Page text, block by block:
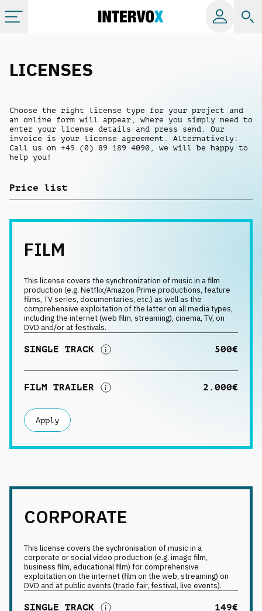
Labels
Playlists
License
LICENSES
Choose the right license type for your project and
an online form will appear, where you simply need to
enter your license details and press send. Our
invoice is your license agreement. Alternatively:
Call us on +49 (0) 89 189 4090, we will be happy to
help you!
Price list
FILM
This license covers the synchronization of music in a film
production (e.g. Netflix/Amazon Prime productions, feature
films, TV series, documentaries, etc.) as well as the
comprehensive exploitation of the latter on all media types,
including the internet (web film, streaming), cinema, TV, on
DVD and/or at festivals.
SINGLE TRACK 500€
FILM TRAILER 2.000€
Apply
CORPORATE
This license covers the sychronisation of music in a
corporate or social video production (e.g. image film,
business film, educational film) for comprehensive
exploitation on the internet (film on the web, streaming) on
DVD and at public events (trade fair, festival, live events).
SINGLE TRACK 149€